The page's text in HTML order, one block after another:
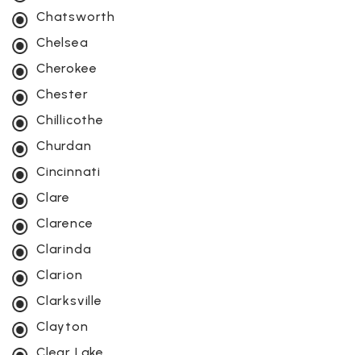
Chatsworth
Chelsea
Cherokee
Chester
Chillicothe
Churdan
Cincinnati
Clare
Clarence
Clarinda
Clarion
Clarksville
Clayton